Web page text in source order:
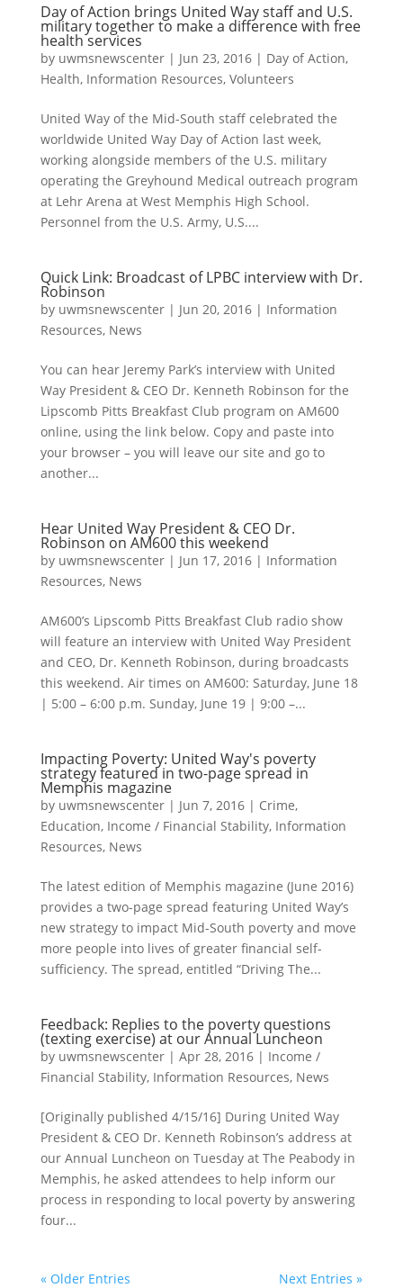
Day of Action brings United Way staff and U.S.
military together to make a difference with free
health services
by uwmsnewscenter| Jun 23, 2016| Day of Action,
Health, Information Resources, Volunteers
United Way of the Mid-South staff celebrated the
worldwide United Way Day of Action last week,
working alongside members of the U.S. military
operating the Greyhound Medical outreach program
at Lehr Arena at West Memphis High School.
Personnel from the U.S. Army, U.S....
Quick Link: Broadcast of LPBC interview with Dr.
Robinson
by uwmsnewscenter| Jun 20, 2016| Information
Resources, News
You can hear Jeremy Park’s interview with United
Way President & CEO Dr. Kenneth Robinson for the
Lipscomb Pitts Breakfast Club program on AM600
online, using the link below. Copy and paste into
your browser – you will leave our site and go to
another...
Hear United Way President & CEO Dr.
Robinson on AM600 this weekend
by uwmsnewscenter| Jun 17, 2016| Information
Resources, News
AM600’s Lipscomb Pitts Breakfast Club radio show
will feature an interview with United Way President
and CEO, Dr. Kenneth Robinson, during broadcasts
this weekend. Air times on AM600: Saturday, June 18
| 5:00 – 6:00 p.m. Sunday, June 19 | 9:00 –...
Impacting Poverty: United Way's poverty
strategy featured in two-page spread in
Memphis magazine
by uwmsnewscenter| Jun 7, 2016| Crime,
Education, Income / Financial Stability, Information
Resources, News
The latest edition of Memphis magazine (June 2016)
provides a two-page spread featuring United Way’s
new strategy to impact Mid-South poverty and move
more people into lives of greater financial self-
sufficiency. The spread, entitled “Driving The...
Feedback: Replies to the poverty questions
(texting exercise) at our Annual Luncheon
by uwmsnewscenter| Apr 28, 2016| Income /
Financial Stability, Information Resources, News
[Originally published 4/15/16] During United Way
President & CEO Dr. Kenneth Robinson’s address at
our Annual Luncheon on Tuesday at The Peabody in
Memphis, he asked attendees to help inform our
process in responding to local poverty by answering
four...
« Older Entries Next Entries »